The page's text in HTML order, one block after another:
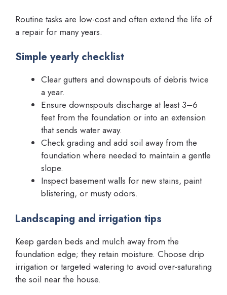
Routine tasks are low-cost and often extend the life of
a repair for many years.
Simple yearly checklist
Clear gutters and downspouts of debris twice
a year.
Ensure downspouts discharge at least 3–6
feet from the foundation or into an extension
that sends water away.
Check grading and add soil away from the
foundation where needed to maintain a gentle
slope.
Inspect basement walls for new stains, paint
blistering, or musty odors.
Landscaping and irrigation tips
Keep garden beds and mulch away from the
foundation edge; they retain moisture. Choose drip
irrigation or targeted watering to avoid over-saturating
the soil near the house.